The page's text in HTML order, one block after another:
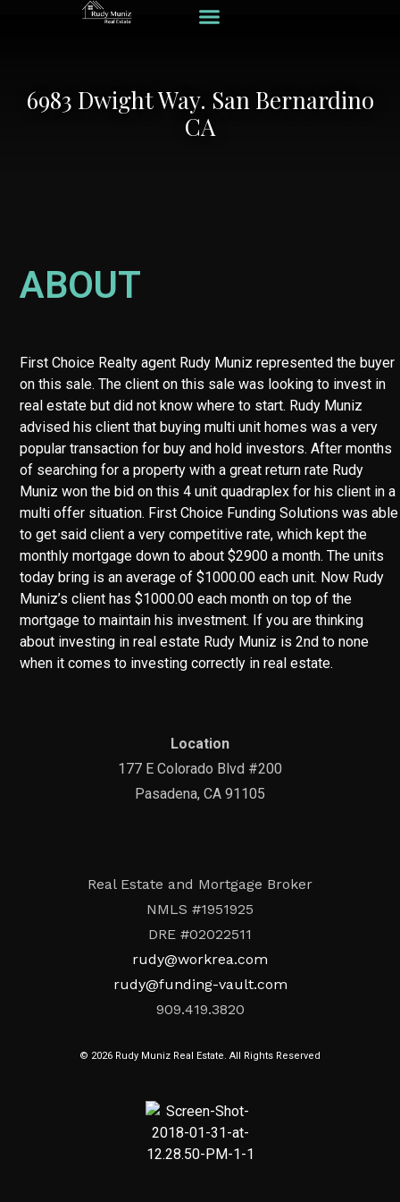
6983 Dwight Way. San Bernardino
CA
ABOUT
First Choice Realty agent Rudy Muniz represented the buyer
on this sale. The client on this sale was looking to invest in
real estate but did not know where to start. Rudy Muniz
advised his client that buying multi unit homes was a very
popular transaction for buy and hold investors. After months
of searching for a property with a great return rate Rudy
Muniz won the bid on this 4 unit quadraplex for his client in a
multi offer situation. First Choice Funding Solutions was able
to get said client a very competitive rate, which kept the
monthly mortgage down to about $2900 a month. The units
today bring is an average of $1000.00 each unit. Now Rudy
Muniz’s client has $1000.00 each month on top of the
mortgage to maintain his investment. If you are thinking
about investing in real estate Rudy Muniz is 2nd to none
when it comes to investing correctly in real estate.
Location
177 E Colorado Blvd #200
Pasadena, CA 91105
Real Estate and Mortgage Broker
NMLS #1951925
DRE #02022511
rudy@workrea.com
rudy@funding-vault.com
909.419.3820
© 2026 Rudy Muniz Real Estate. All Rights Reserved